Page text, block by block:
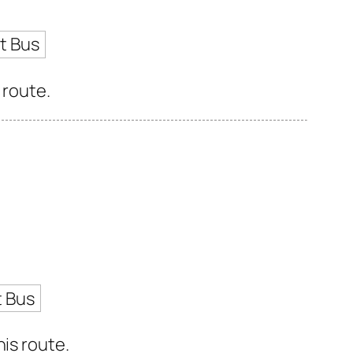
Bus
Bus
route.